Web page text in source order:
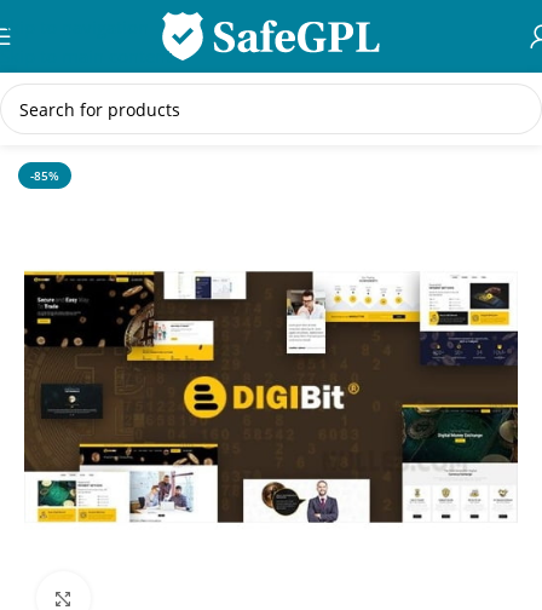
Skip to navigation
Skip to main content
Home/WordPress Themes
-85%